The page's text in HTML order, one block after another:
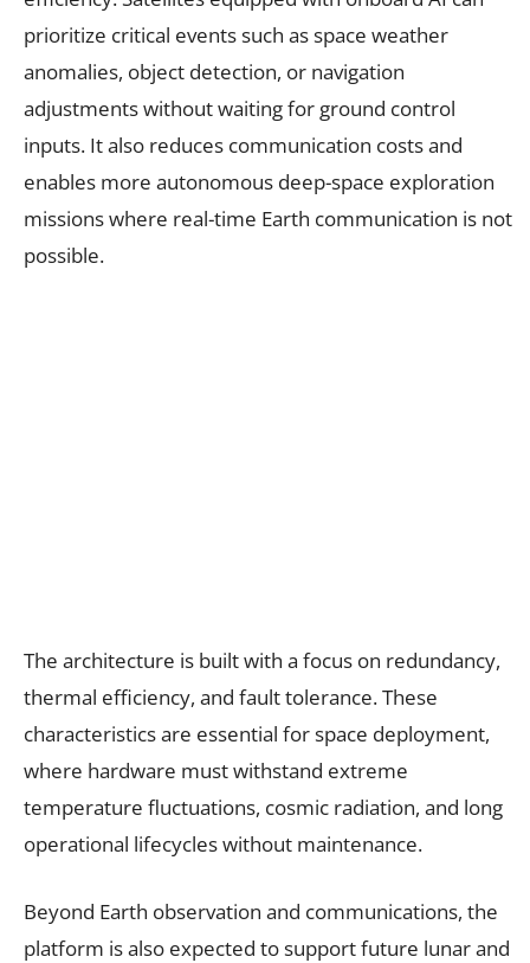
prioritize critical events such as space weather
anomalies, object detection, or navigation
adjustments without waiting for ground control
inputs. It also reduces communication costs and
enables more autonomous deep-space exploration
missions where real-time Earth communication is not
possible.
The architecture is built with a focus on redundancy,
thermal efficiency, and fault tolerance. These
characteristics are essential for space deployment,
where hardware must withstand extreme
temperature fluctuations, cosmic radiation, and long
operational lifecycles without maintenance.
Beyond Earth observation and communications, the
platform is also expected to support future lunar and